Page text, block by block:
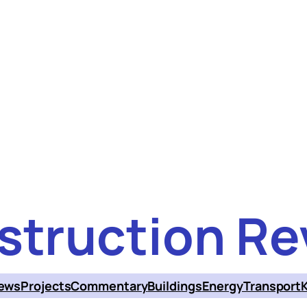
ProjectsCommentaryBuildingsEnergyTransport